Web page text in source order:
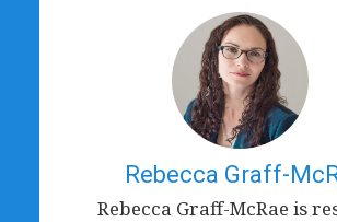
Rebecca Graff-
Rebecca Graff-McRae is